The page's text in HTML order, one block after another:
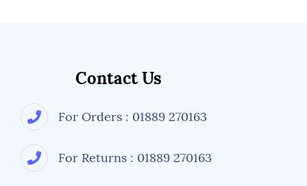
Contact Us
For Orders : 01889 270163
For Returns : 01889 270163